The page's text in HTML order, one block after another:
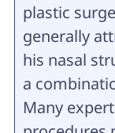
plastic
generally
his nasal
a
Many